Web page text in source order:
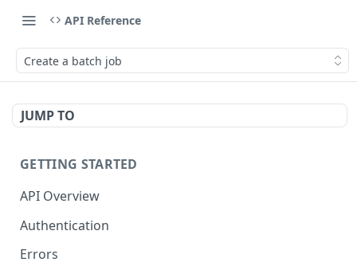
API Reference
Create a batch job
JUMP TO
GETTING STARTED
API Overview
Authentication
Errors